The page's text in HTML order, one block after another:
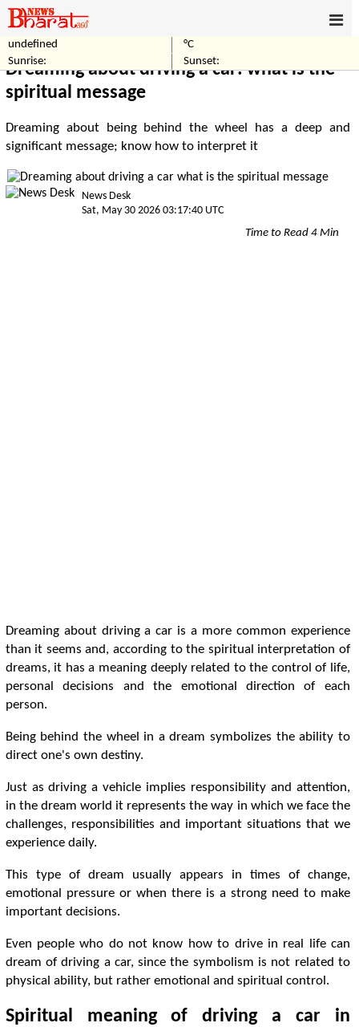
undefined
°C
Sunrise:
Sunset:
Dreaming about driving a car: what is the
spiritual message
Dreaming about being behind the wheel has a deep and
significant message; know how to interpret it
News Desk
Sat, May 30 2026 03:17:40 UTC
Time to Read 4 Min
Dreaming about driving a car is a more common experience
than it seems and, according to the spiritual interpretation of
dreams, it has a meaning deeply related to the control of life,
personal decisions and the emotional direction of each
person.
Being behind the wheel in a dream symbolizes the ability to
direct one's own destiny.
Just as driving a vehicle implies responsibility and attention,
in the dream world it represents the way in which we face the
challenges, responsibilities and important situations that we
experience daily.
This type of dream usually appears in times of change,
emotional pressure or when there is a strong need to make
important decisions.
Even people who do not know how to drive in real life can
dream of driving a car, since the symbolism is not related to
physical ability, but rather emotional and spiritual control.
Spiritual meaning of driving a car in